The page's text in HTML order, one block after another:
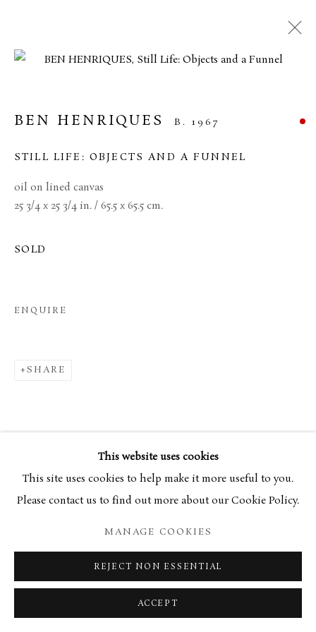
TERMS & CONDITIONS
COPYRIGHT © 2026 BROWSE & DARBY
SITE BY ARTLOGIC
34 Bury Street London SW1Y 6AU
This website uses cookies
This site uses cookies to help make it more useful to you.
Please contact us to find out more about our Cookie Policy.
MANAGE COOKIES
REJECT NON ESSENTIAL
ACCEPT
BEN HENRIQUES B. 1967
STILL LIFE: OBJECTS AND A FUNNEL
oil on lined canvas
25 3/4 x 25 3/4 in. / 65.5 x 65.5 cm.
SOLD
ENQUIRE
SHARE